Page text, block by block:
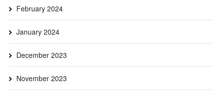
February 2024
January 2024
December 2023
November 2023